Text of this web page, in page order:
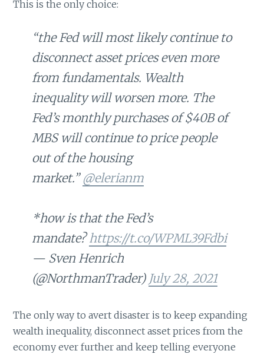
This is the only choice:
“the Fed will most likely continue to
disconnect asset prices even more
from fundamentals. Wealth
inequality will worsen more. The
Fed’s monthly purchases of $40B of
MBS will continue to price people
out of the housing
market.” @elerianm
*how is that the Fed’s
mandate?https://t.co/WPML39Fdbi
— Sven Henrich
(@NorthmanTrader) July 28, 2021
The only way to avert disaster is to keep expanding
wealth inequality, disconnect asset prices from the
economy ever further and keep telling everyone